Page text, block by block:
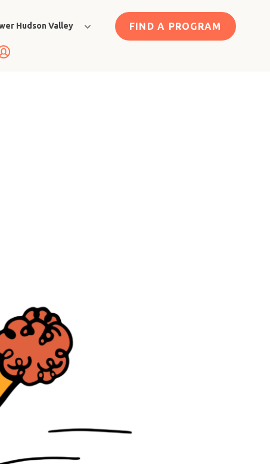
Hudson Valley FIND A PROGRAM